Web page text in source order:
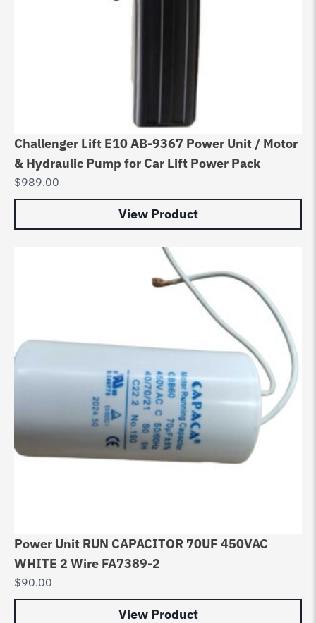
Challenger Lift E10 AB-9367 Power Unit / Motor
& Hydraulic Pump for Car Lift Power Pack
$989.00
View Product
Power Unit RUN CAPACITOR 70UF 450VAC
WHITE 2 Wire FA7389-2
$90.00
View Product